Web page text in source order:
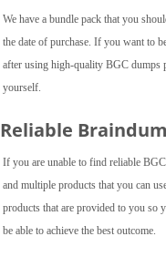
We have a bundle pack that you
the date of purchase. If you want to
after using high-quality BGC dumps
yourself.
Reliable
If you are unable to find reliable
and multiple products that you can
products that are provided to you so
be able to achieve the best outcome.